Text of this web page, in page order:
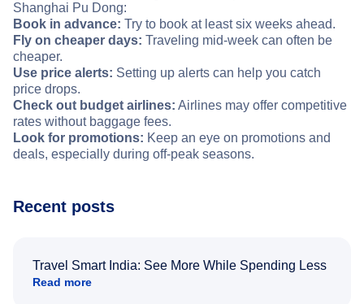
Shanghai Pu Dong:
Book in advance: Try to book at least six weeks ahead.
Fly on cheaper days: Traveling mid-week can often be
cheaper.
Use price alerts: Setting up alerts can help you catch
price drops.
Check out budget airlines: Airlines may offer competitive
rates without baggage fees.
Look for promotions: Keep an eye on promotions and
deals, especially during off-peak seasons.
Recent posts
Travel Smart India: See More While Spending Less
Read more